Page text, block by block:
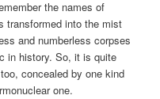
the names of
transformed into the mist
and numberless corpses
in history. So, it is quite
concealed by one kind
one.